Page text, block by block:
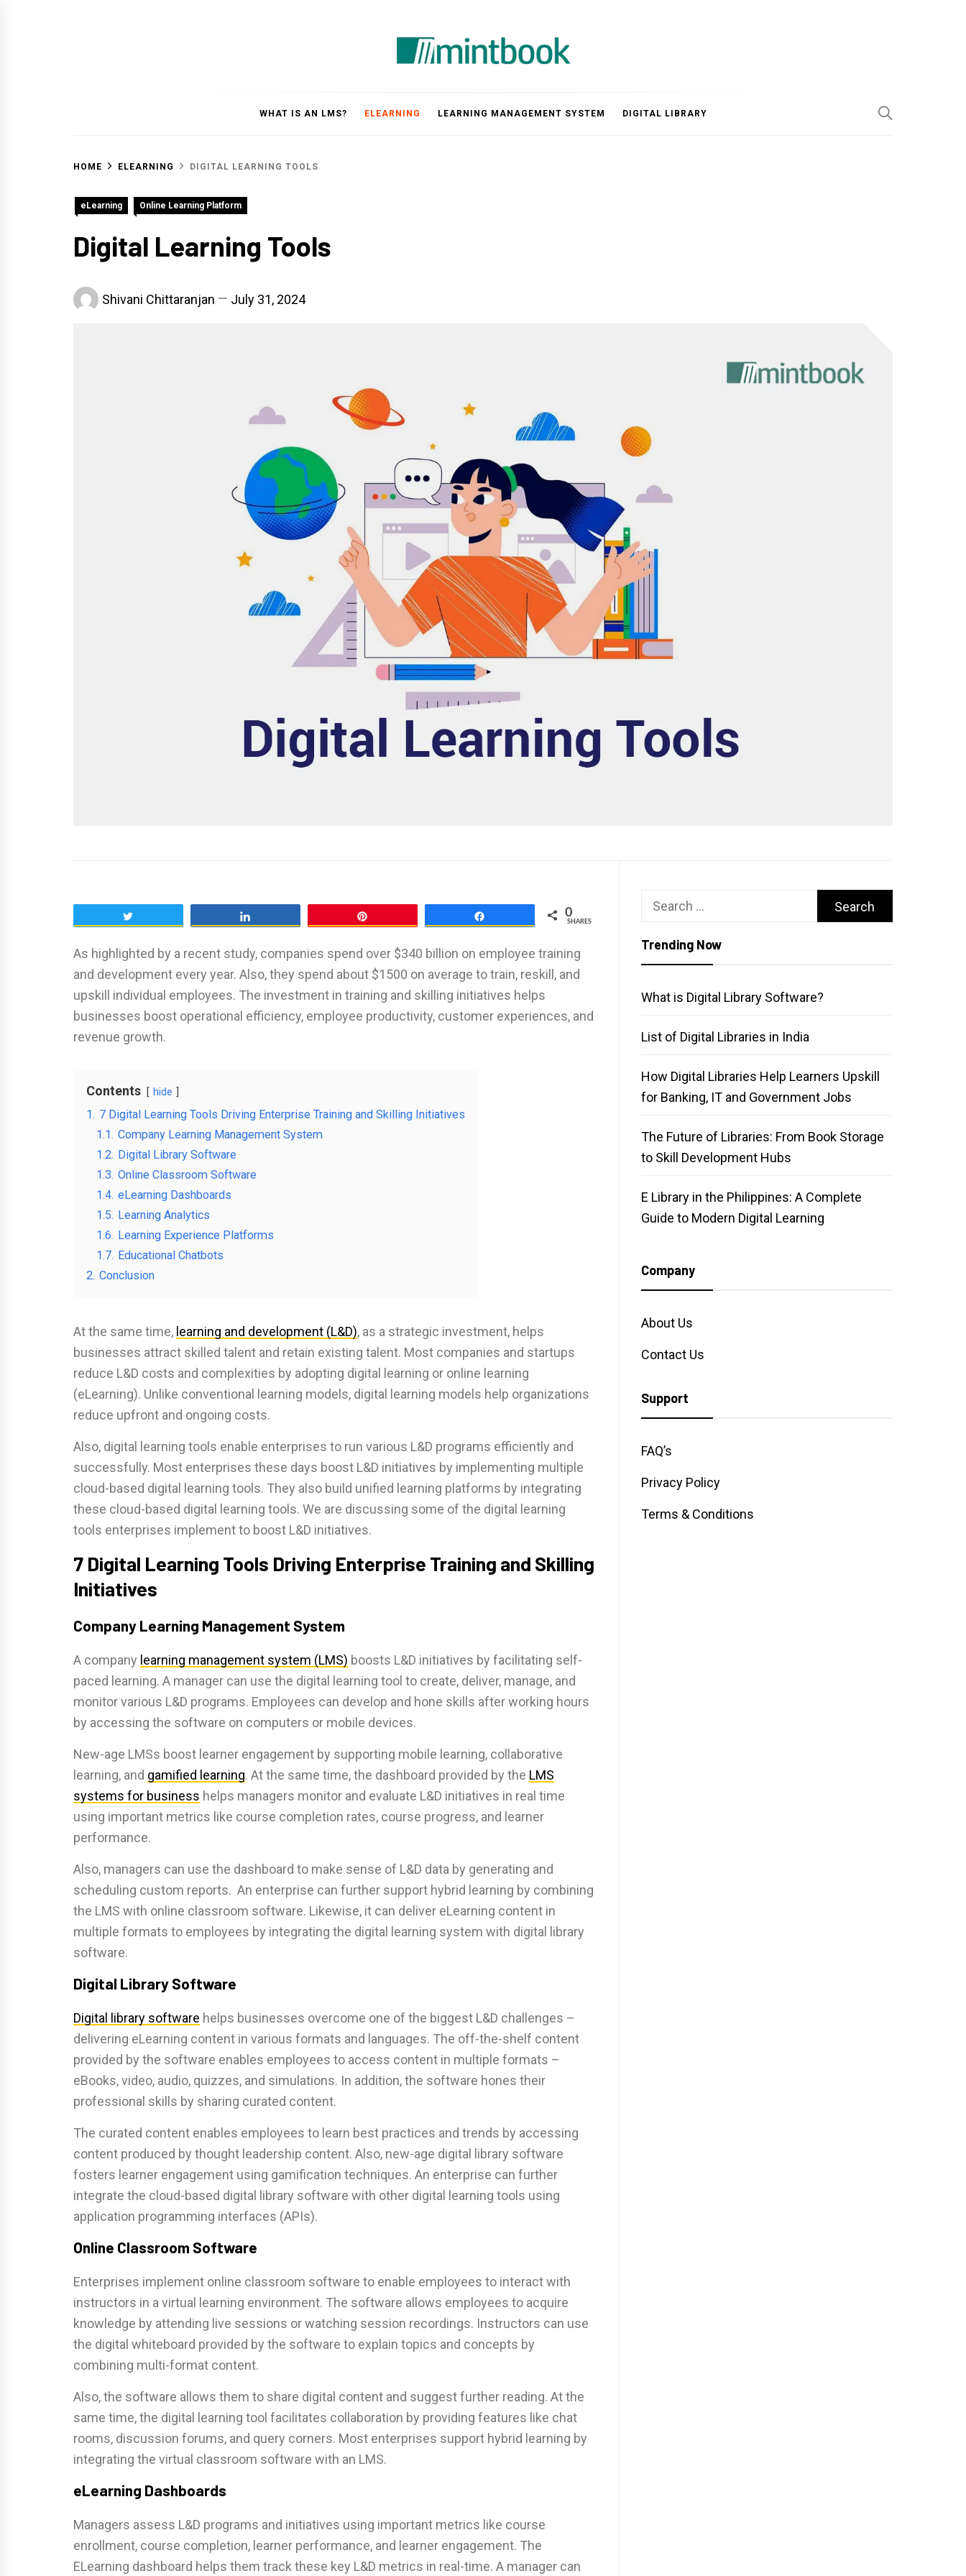
WHAT IS AN LMS? ELEARNING LEARNING MANAGEMENT SYSTEM DIGITAL LIBRARY
HOME ELEARNING DIGITAL LEARNING TOOLS
eLearning Online Learning Platform
Digital Learning Tools
Shivani Chittaranjan July 31, 2024
0
SHARES
As highlighted by a recent study, companies spend over $340 billion on employee training
and development every year. Also, they spend about $1500 on average to train, reskill, and
upskill individual employees. The investment in training and skilling initiatives helps
businesses boost operational efficiency, employee productivity, customer experiences, and
revenue growth.
Contents hide
1. 7 Digital Learning Tools Driving Enterprise Training and Skilling Initiatives
1.1. Company Learning Management System
1.2. Digital Library Software
1.3. Online Classroom Software
1.4. eLearning Dashboards
1.5. Learning Analytics
1.6. Learning Experience Platforms
1.7. Educational Chatbots
2. Conclusion
At the same time, learning and development (L&D), as a strategic investment, helps
businesses attract skilled talent and retain existing talent. Most companies and startups
reduce L&D costs and complexities by adopting digital learning or online learning
(eLearning). Unlike conventional learning models, digital learning models help organizations
reduce upfront and ongoing costs.
Also, digital learning tools enable enterprises to run various L&D programs efficiently and
successfully. Most enterprises these days boost L&D initiatives by implementing multiple
cloud-based digital learning tools. They also build unified learning platforms by integrating
these cloud-based digital learning tools. We are discussing some of the digital learning
tools enterprises implement to boost L&D initiatives.
7 Digital Learning Tools Driving Enterprise Training and Skilling
Initiatives
Company Learning Management System
A company learning management system (LMS) boosts L&D initiatives by facilitating self-
paced learning. A manager can use the digital learning tool to create, deliver, manage, and
monitor various L&D programs. Employees can develop and hone skills after working hours
by accessing the software on computers or mobile devices.
New-age LMSs boost learner engagement by supporting mobile learning, collaborative
learning, and gamified learning. At the same time, the dashboard provided by the LMS
systems for business helps managers monitor and evaluate L&D initiatives in real time
using important metrics like course completion rates, course progress, and learner
performance.
Also, managers can use the dashboard to make sense of L&D data by generating and
scheduling custom reports. An enterprise can further support hybrid learning by combining
the LMS with online classroom software. Likewise, it can deliver eLearning content in
multiple formats to employees by integrating the digital learning system with digital library
software.
Digital Library Software
Digital library software helps businesses overcome one of the biggest L&D challenges –
delivering eLearning content in various formats and languages. The off-the-shelf content
provided by the software enables employees to access content in multiple formats –
eBooks, video, audio, quizzes, and simulations. In addition, the software hones their
professional skills by sharing curated content.
The curated content enables employees to learn best practices and trends by accessing
content produced by thought leadership content. Also, new-age digital library software
fosters learner engagement using gamification techniques. An enterprise can further
integrate the cloud-based digital library software with other digital learning tools using
application programming interfaces (APIs).
Online Classroom Software
Enterprises implement online classroom software to enable employees to interact with
instructors in a virtual learning environment. The software allows employees to acquire
knowledge by attending live sessions or watching session recordings. Instructors can use
the digital whiteboard provided by the software to explain topics and concepts by
combining multi-format content.
Also, the software allows them to share digital content and suggest further reading. At the
same time, the digital learning tool facilitates collaboration by providing features like chat
rooms, discussion forums, and query corners. Most enterprises support hybrid learning by
integrating the virtual classroom software with an LMS.
eLearning Dashboards
Managers assess L&D programs and initiatives using important metrics like course
enrollment, course completion, learner performance, and learner engagement. The
ELearning dashboard helps them track these key L&D metrics in real-time. A manager can
Search
Trending Now
What is Digital Library Software?
List of Digital Libraries in India
How Digital Libraries Help Learners Upskill
for Banking, IT and Government Jobs
The Future of Libraries: From Book Storage
to Skill Development Hubs
E Library in the Philippines: A Complete
Guide to Modern Digital Learning
Company
About Us
Contact Us
Support
FAQ’s
Privacy Policy
Terms & Conditions